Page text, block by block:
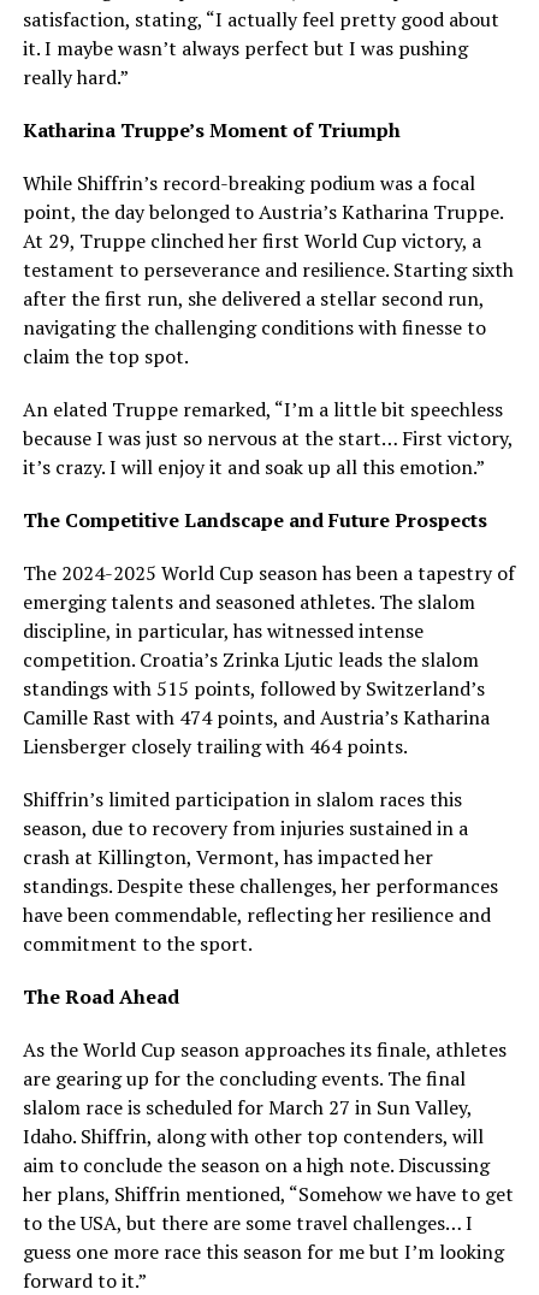
satisfaction, stating, “I actually feel pretty good about
it. I maybe wasn’t always perfect but I was pushing
really hard.”
Katharina Truppe’s Moment of Triumph
While Shiffrin’s record-breaking podium was a focal
point, the day belonged to Austria’s Katharina Truppe.
At 29, Truppe clinched her first World Cup victory, a
testament to perseverance and resilience. Starting sixth
after the first run, she delivered a stellar second run,
navigating the challenging conditions with finesse to
claim the top spot.
An elated Truppe remarked, “I’m a little bit speechless
because I was just so nervous at the start… First victory,
it’s crazy. I will enjoy it and soak up all this emotion.”
The Competitive Landscape and Future Prospects
The 2024-2025 World Cup season has been a tapestry of
emerging talents and seasoned athletes. The slalom
discipline, in particular, has witnessed intense
competition. Croatia’s Zrinka Ljutic leads the slalom
standings with 515 points, followed by Switzerland’s
Camille Rast with 474 points, and Austria’s Katharina
Liensberger closely trailing with 464 points.
Shiffrin’s limited participation in slalom races this
season, due to recovery from injuries sustained in a
crash at Killington, Vermont, has impacted her
standings. Despite these challenges, her performances
have been commendable, reflecting her resilience and
commitment to the sport.
The Road Ahead
As the World Cup season approaches its finale, athletes
are gearing up for the concluding events. The final
slalom race is scheduled for March 27 in Sun Valley,
Idaho. Shiffrin, along with other top contenders, will
aim to conclude the season on a high note. Discussing
her plans, Shiffrin mentioned, “Somehow we have to get
to the USA, but there are some travel challenges… I
guess one more race this season for me but I’m looking
forward to it.”